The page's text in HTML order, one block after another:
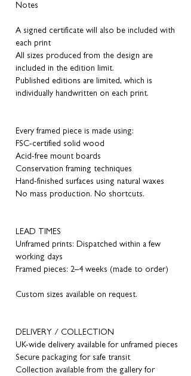
Notes
A signed certificate will also be included with
each print
All sizes produced from the design are
included in the edition limit.
Published editions are limited, which is
individually handwritten on each print.
Every framed piece is made using:
FSC-certified solid wood
Acid-free mount boards
Conservation framing techniques
Hand-finished surfaces using natural waxes
No mass production. No shortcuts.
LEAD TIMES
Unframed prints: Dispatched within a few
working days
Framed pieces: 2–4 weeks (made to order)
Custom sizes available on request.
DELIVERY / COLLECTION
UK-wide delivery available for unframed pieces
Secure packaging for safe transit
Collection available from the gallery for